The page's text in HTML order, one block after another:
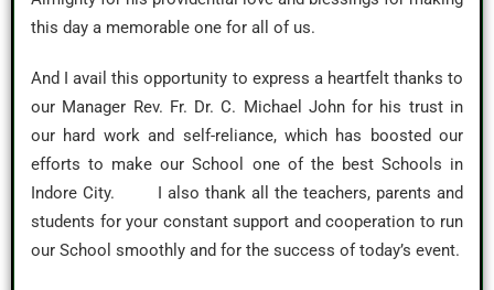
this day a memorable one for all of us.
And I avail this opportunity to express a heartfelt thanks to
our Manager Rev. Fr. Dr. C. Michael John for his trust in
our hard work and self-reliance, which has boosted our
efforts to make our School one of the best Schools in
Indore City. I also thank all the teachers, parents and
students for your constant support and cooperation to run
our School smoothly and for the success of today’s event.